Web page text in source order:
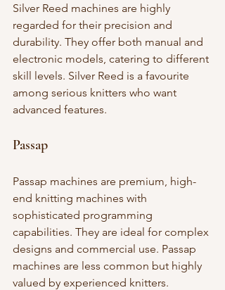
Silver Reed machines are highly
regarded for their precision and
durability. They offer both manual and
electronic models, catering to different
skill levels. Silver Reed is a favourite
among serious knitters who want
advanced features.
Passap
Passap machines are premium, high-
end knitting machines with
sophisticated programming
capabilities. They are ideal for complex
designs and commercial use. Passap
machines are less common but highly
valued by experienced knitters.